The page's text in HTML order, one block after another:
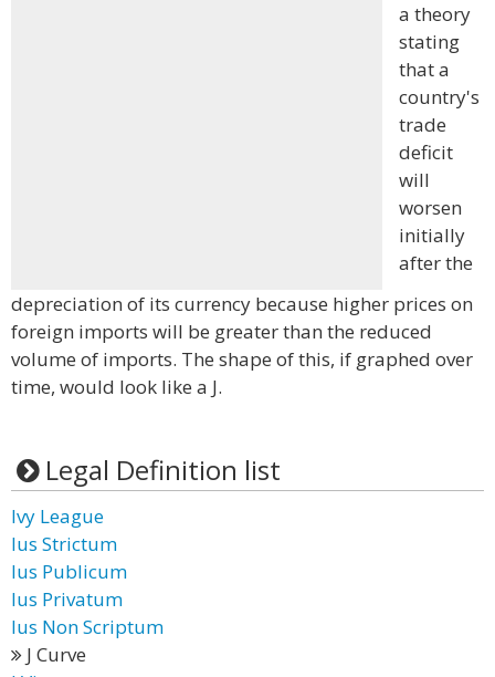
a theory
stating
that a
country's
trade
deficit
will
worsen
initially
after the
depreciation of its currency because higher prices on
foreign imports will be greater than the reduced
volume of imports. The shape of this, if graphed over
time, would look like a J.
Legal Definition list
Ivy League
Ius Strictum
Ius Publicum
Ius Privatum
Ius Non Scriptum
J Curve